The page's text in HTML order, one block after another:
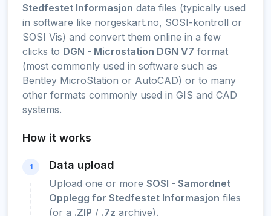
Stedfestet Informasjon data files (typically used
in software like norgeskart.no, SOSI-kontroll or
SOSI Vis) and convert them online in a few
clicks to DGN - Microstation DGN V7 format
(most commonly used in software such as
Bentley MicroStation or AutoCAD) or to many
other formats commonly used in GIS and CAD
systems.
How it works
1 Data upload
Upload one or more SOSI - Samordnet
Opplegg for Stedfestet Informasjon files
(or a .ZIP / .7z archive).